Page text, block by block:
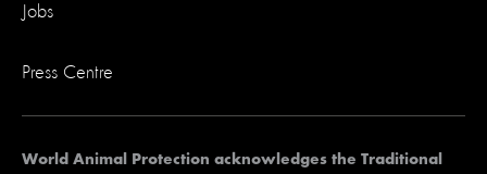
Jobs
Press Centre
World Animal Protection acknowledges the Traditional